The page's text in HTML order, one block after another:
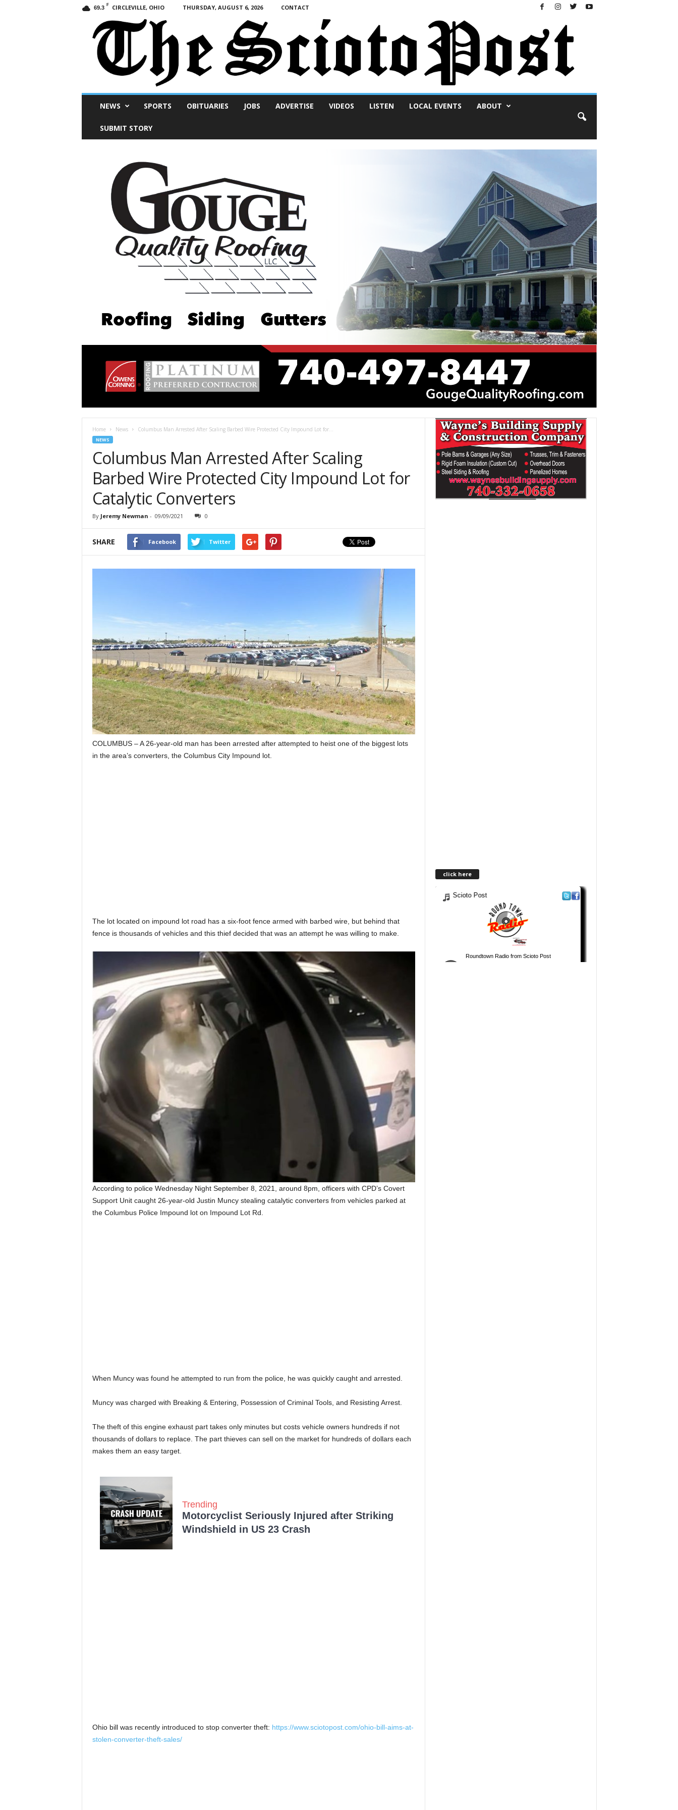
69.3 F CIRCLEVILLE, OHIO THURSDAY, AUGUST 6, 2026 CONTACT
NEWS SPORTS OBITUARIES JOBS ADVERTISE VIDEOS LISTEN LOCAL EVENTS ABOUT
SUBMIT STORY
Home News Columbus Man Arrested After Scaling Barbed Wire Protected City Impound Lot for...
NEWS
Columbus Man Arrested After Scaling
Barbed Wire Protected City Impound Lot for
Catalytic Converters
By Jeremy Newman - 09/09/2021 0
SHARE Facebook Twitter
COLUMBUS – A 26-year-old man has been arrested after attempted to heist one of the biggest lots
in the area’s converters, the Columbus City Impound lot.
The lot located on impound lot road has a six-foot fence armed with barbed wire, but behind that
fence is thousands of vehicles and this thief decided that was an attempt he was willing to make.
According to police Wednesday Night September 8, 2021, around 8pm, officers with CPD’s Covert
Support Unit caught 26-year-old Justin Muncy stealing catalytic converters from vehicles parked at
the Columbus Police Impound lot on Impound Lot Rd.
When Muncy was found he attempted to run from the police, he was quickly caught and arrested.
Muncy was charged with Breaking & Entering, Possession of Criminal Tools, and Resisting Arrest.
The theft of this engine exhaust part takes only minutes but costs vehicle owners hundreds if not
thousands of dollars to replace. The part thieves can sell on the market for hundreds of dollars each
makes them an easy target.
Trending
Motorcyclist Seriously Injured after Striking
Windshield in US 23 Crash
Ohio bill was recently introduced to stop converter theft: https://www.sciotopost.com/ohio-bill-aims-at-
stolen-converter-theft-sales/
click here